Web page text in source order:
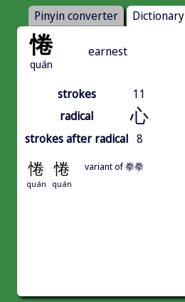
Pinyin converter Dictionary
惓
quán
earnest
strokes
11
radical
心
strokes after radical 8
惓 惓
quán quán
variant of 拳拳